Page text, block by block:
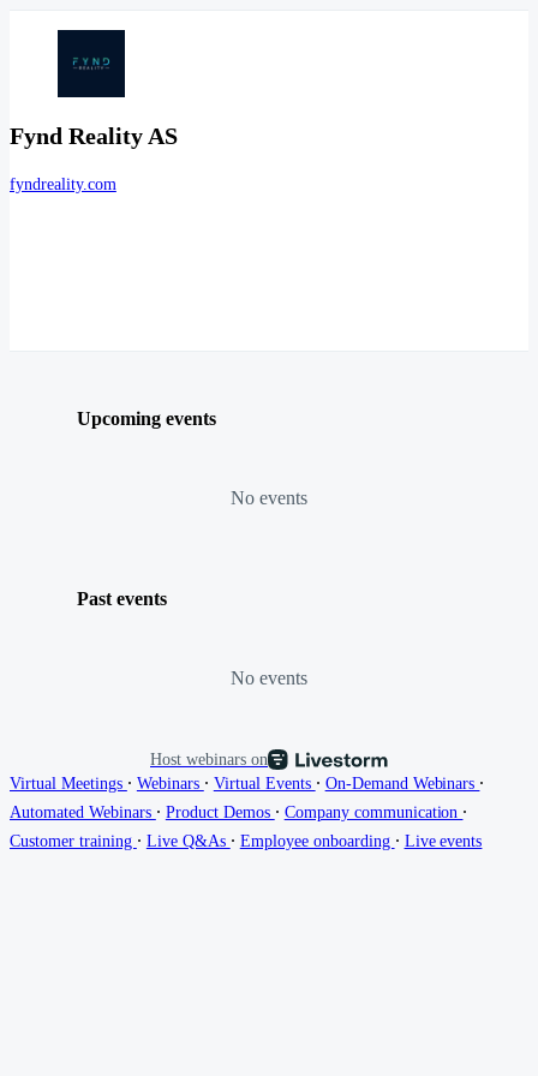
Fynd Reality AS
fyndreality.com
Upcoming events
No events
Past events
No events
Host webinars on
Virtual Meetings ∙ Webinars ∙ Virtual Events ∙ On-Demand Webinars ∙
Automated Webinars ∙ Product Demos ∙ Company communication ∙
Customer training ∙ Live Q&As ∙ Employee onboarding ∙ Live events